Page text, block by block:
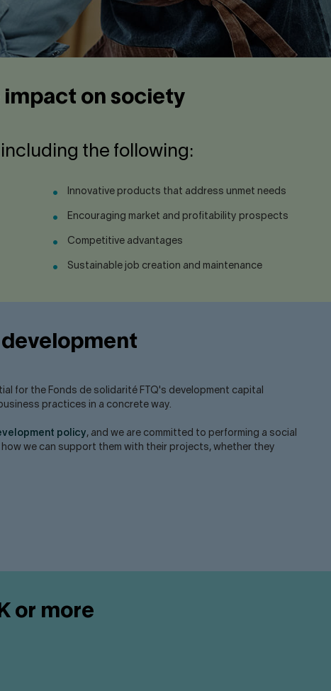
impact on society
the following:
Innovative products that address unmet needs
Encouraging market and profitability prospects
Competitive advantages
Sustainable job creation and maintenance
development
for the Fonds de solidarité FTQ's development capital
practices in a concrete way.
policy, and we are committed to performing a social
we can support them with their projects, whether they
or more